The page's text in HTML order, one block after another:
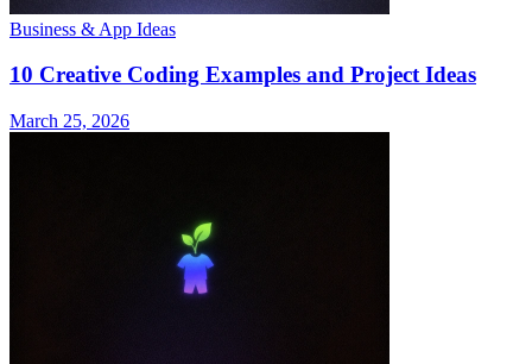
Business & App Ideas
10 Creative Coding Examples and Project Ideas
March 25, 2026